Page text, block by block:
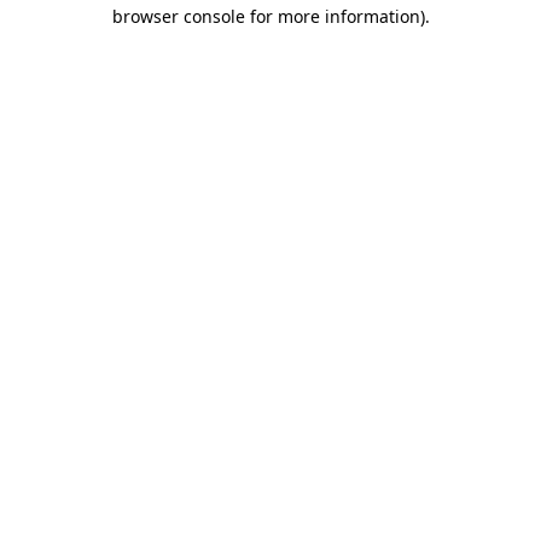
browser console for more information).